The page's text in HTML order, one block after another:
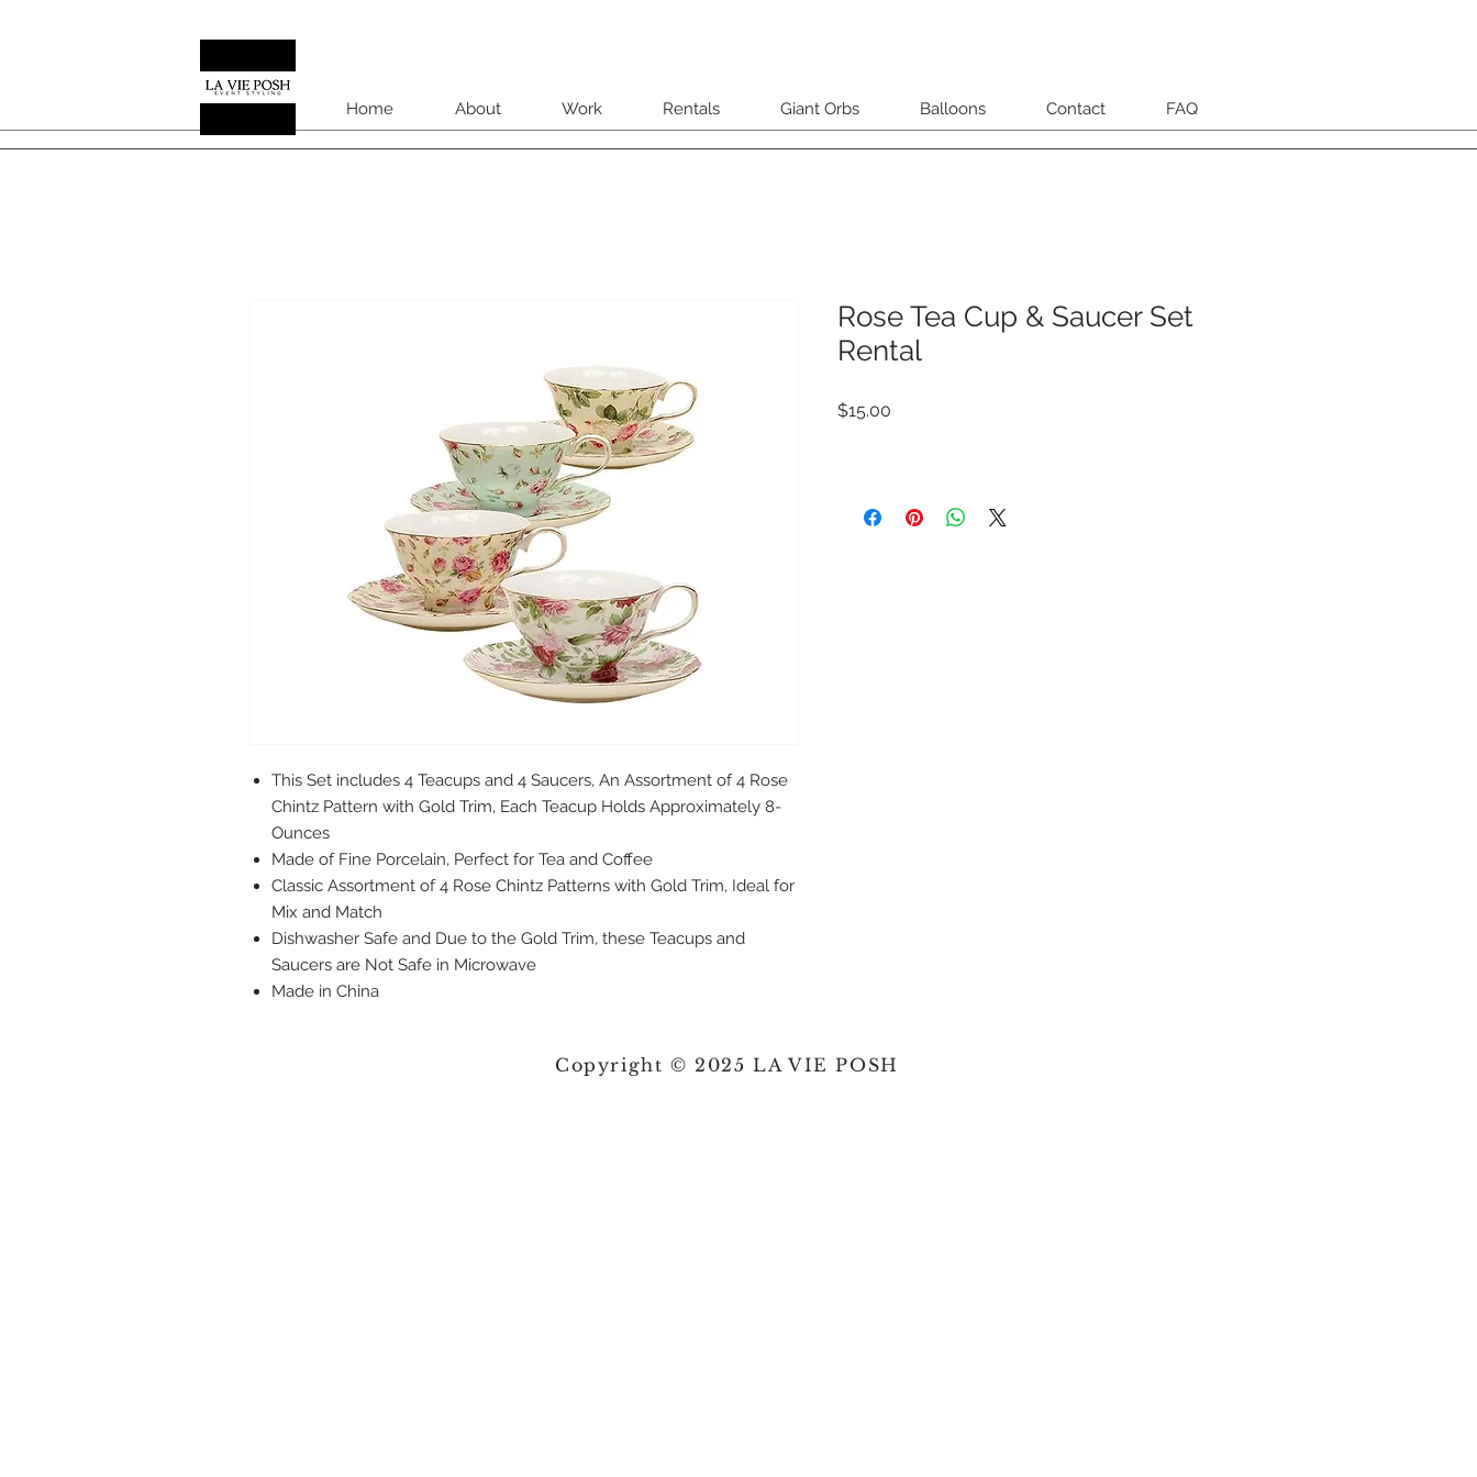
Home About Work Rentals Giant Orbs Balloons Contact FAQ
This Set includes 4 Teacups and 4 Saucers, An Assortment of 4 Rose
Chintz Pattern with Gold Trim, Each Teacup Holds Approximately 8-
Ounces
Made of Fine Porcelain, Perfect for Tea and Coffee
Classic Assortment of 4 Rose Chintz Patterns with Gold Trim, Ideal for
Mix and Match
Dishwasher Safe and Due to the Gold Trim, these Teacups and
Saucers are Not Safe in Microwave
Made in China
Rose Tea Cup & Saucer Set
Rental
$15.00
Copyright © 2025 LA VIE POSH